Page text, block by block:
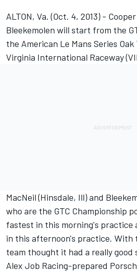
ALTON, Va. (Oct. 4, 2013) -
Bleekemolen will start from the
the American Le Mans Series
Virginia International Raceway
MacNeil (Hinsdale, Ill) and
who are the GTC Championship
fastest in this morning's practice
in this afternoon's practice. With
team thought it had a really
Alex Job Racing-prepared